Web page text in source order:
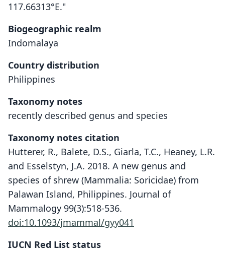
117.66313°E."
Biogeographic realm
Indomalaya
Country distribution
Philippines
Taxonomy notes
recently described genus and species
Taxonomy notes citation
Hutterer, R., Balete, D.S., Giarla, T.C., Heaney, L.R.
and Esselstyn, J.A. 2018. A new genus and
species of shrew (Mammalia: Soricidae) from
Palawan Island, Philippines. Journal of
Mammalogy 99(3):518-536.
doi:10.1093/jmammal/gyy041
IUCN Red List status